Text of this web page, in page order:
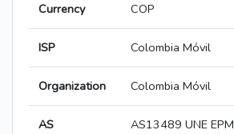
Currency COP
ISP Colombia Móvil
Organization Colombia Móvil
AS
AS13489 UNE EPM